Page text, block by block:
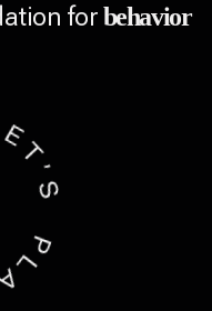
forbehavior